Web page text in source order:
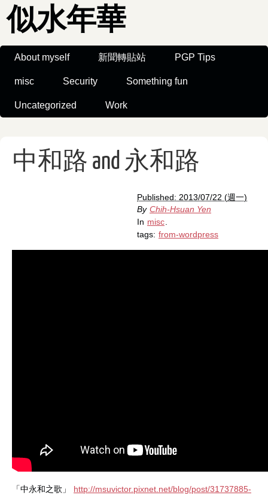
似水年華
About myself 新聞轉貼站 PGP Tips
misc Security Something fun
Uncategorized Work
中和路 and 永和路
Published: 2013/07/22 (週一)
By Chih-Hsuan Yen
In misc
tags: from-wordpress
「中永和之歌」
http://msuvictor.pixnet.net/blog/post/31737885-